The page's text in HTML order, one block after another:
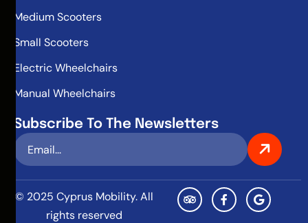
Medium Scooters
Small Scooters
Electric Wheelchairs
Manual Wheelchairs
Subscribe To The Newsletters
© 2025 Cyprus Mobility. All
rights reserved